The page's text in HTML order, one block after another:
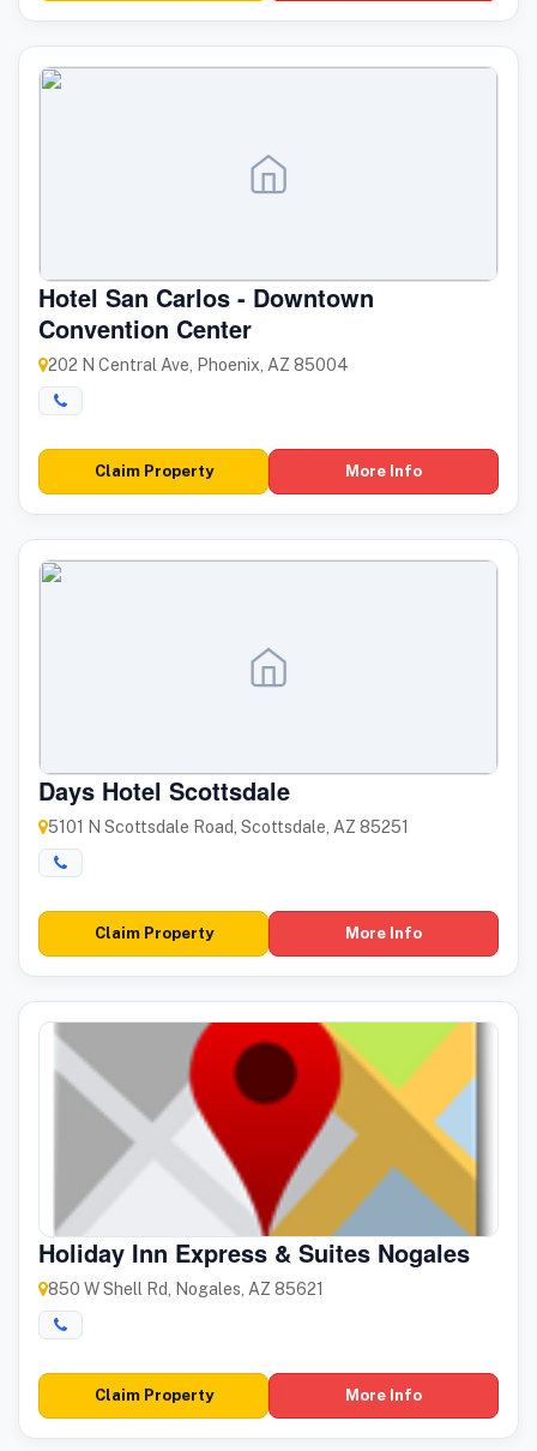
Hotel San Carlos - Downtown
Convention Center
202 N Central Ave, Phoenix, AZ 85004
Claim Property More Info
Days Hotel Scottsdale
5101 N Scottsdale Road, Scottsdale, AZ 85251
Claim Property More Info
Holiday Inn Express & Suites Nogales
850 W Shell Rd, Nogales, AZ 85621
Claim Property More Info